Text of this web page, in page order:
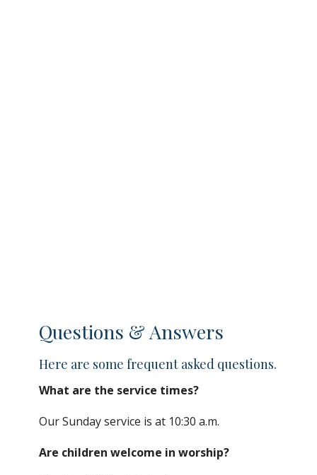
Questions & Answers
Here are some frequent asked questions.
What are the service times?
Our Sunday service is at 10:30 a.m.
Are children welcome in worship?